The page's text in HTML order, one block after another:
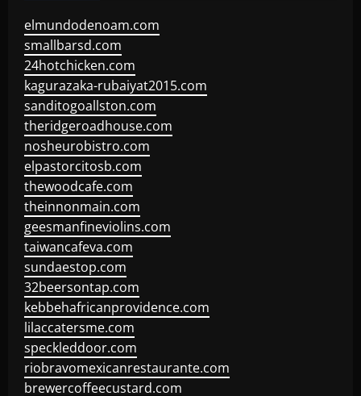
elmundodenoam.com
smallbarsd.com
24hotchicken.com
kagurazaka-rubaiyat2015.com
sanditogoallston.com
theridgeroadhouse.com
nosheurobistro.com
elpastorcitosb.com
thewoodcafe.com
theinnonmain.com
geesmanfineviolins.com
taiwancafeva.com
sundaestop.com
32beersontap.com
kebbehafricanprovidence.com
lilaccatersme.com
speckleddoor.com
riobravomexicanrestaurante.com
brewercoffeecustard.com